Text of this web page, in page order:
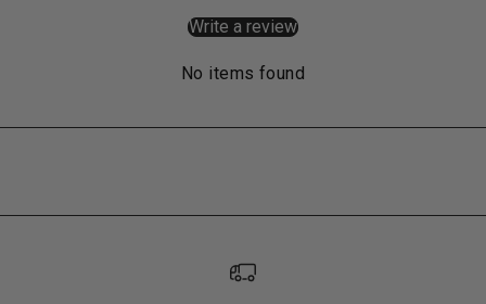
Write a review
No items found